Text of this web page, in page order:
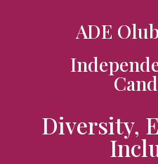
ADE
Diversity,